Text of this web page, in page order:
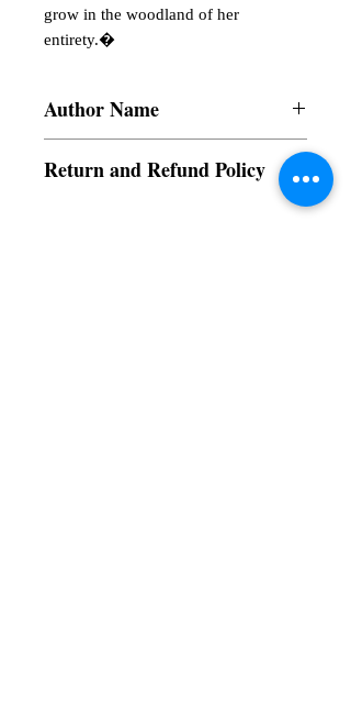
grow in the woodland of her
entirety.�
Author Name
Return and Refund Policy
a. Items are non refundable and cannot be